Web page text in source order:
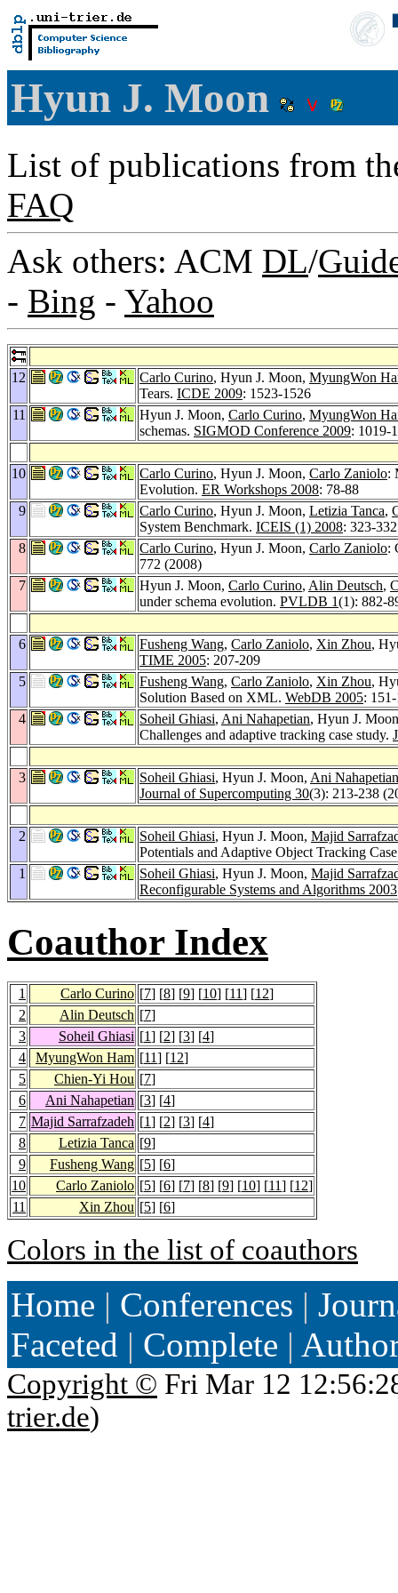
Hyun J. Moon
List of publications from
FAQ
Ask others: ACM DL/
- Bing - Yahoo
12 Carlo Curino, Hyun J. Moon, MyungWon
Tears. ICDE 2009: 1523-1526
11
Hyun J. Moon, Carlo Curino, MyungWon
schemas. SIGMOD Conference 2009: 1019-
10 Carlo Curino, Hyun J. Moon, Carlo Zaniolo:
Evolution. ER Workshops 2008: 78-88
9
Carlo Curino, Hyun J. Moon, Letizia Tanca,
System Benchmark. ICEIS (1) 2008: 323-332
8
Carlo Curino, Hyun J. Moon, Carlo Zaniolo:
772 (2008)
7
Hyun J. Moon, Carlo Curino, Alin Deutsch,
under schema evolution. PVLDB 1(1): 882-
6 Fusheng Wang, Carlo Zaniolo, Xin Zhou,
TIME 2005: 207-209
5
Fusheng Wang, Carlo Zaniolo, Xin Zhou,
Solution Based on XML. WebDB 2005:
4
Soheil Ghiasi, Ani Nahapetian, Hyun J.
Challenges and adaptive tracking case study.
3 Soheil Ghiasi, Hyun J. Moon, Ani Nahapetian
Journal of Supercomputing 30(3): 213-238
2 Soheil Ghiasi, Hyun J. Moon, Majid
Potentials and Adaptive Object Tracking
1
Soheil Ghiasi, Hyun J. Moon, Majid
Reconfigurable Systems and Algorithms 2003
Coauthor Index
1 Carlo Curino [7] [8] [9] [10] [11] [12]
2
Alin Deutsch [7]
3
Soheil Ghiasi [1] [2] [3] [4]
4
MyungWon Ham [11] [12]
5
Chien-Yi Hou [7]
6
Ani Nahapetian [3] [4]
7 Majid Sarrafzadeh [1] [2] [3] [4]
8
Letizia Tanca [9]
9
Fusheng Wang [5] [6]
10
Carlo Zaniolo [5] [6] [7] [8] [9] [10] [11] [12]
11
Xin Zhou [5] [6]
Colors in the list of coauthors
Home | Conferences |
Faceted | Complete |
Copyright © Fri Mar 12
trier.de)